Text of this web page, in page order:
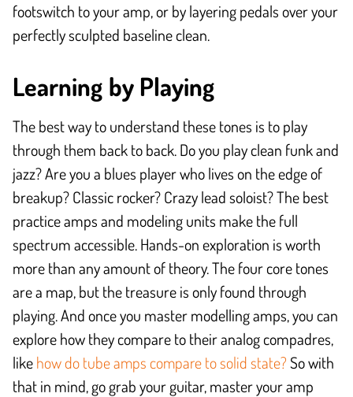
footswitch to your amp, or by layering pedals over your
perfectly sculpted baseline clean.
Learning by Playing
The best way to understand these tones is to play
through them back to back. Do you play clean funk and
jazz? Are you a blues player who lives on the edge of
breakup? Classic rocker? Crazy lead soloist? The best
practice amps and modeling units make the full
spectrum accessible. Hands-on exploration is worth
more than any amount of theory. The four core tones
are a map, but the treasure is only found through
playing. And once you master modelling amps, you can
explore how they compare to their analog compadres,
likehow do tube amps compare to solid state?So with
that in mind, go grab your guitar, master your amp